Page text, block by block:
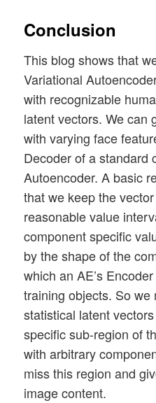
Conclusion
This blog shows that
Variational
with recognizable
latent vectors. We can
with varying face
Decoder of a standard
Autoencoder. A basic
that we keep the
reasonable value
component specific
by the shape of the
which an AE’s
training objects. So we
statistical latent
specific sub-region of
with arbitrary
miss this region and
image content.